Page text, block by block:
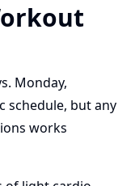
Monday,
schedule, but any
works